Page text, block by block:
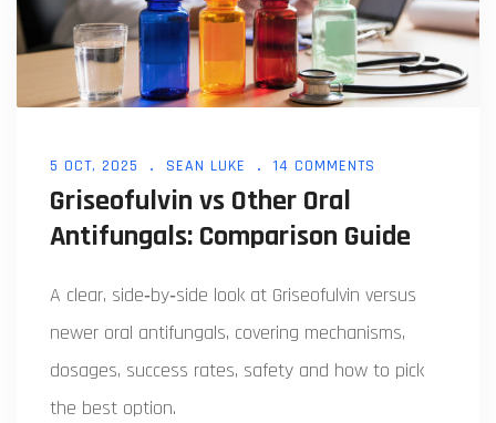
5 OCT, 2025 SEAN LUKE 14 COMMENTS
Griseofulvin vs Other Oral
Antifungals: Comparison Guide
A clear, side‑by‑side look at Griseofulvin versus
newer oral antifungals, covering mechanisms,
dosages, success rates, safety and how to pick
the best option.